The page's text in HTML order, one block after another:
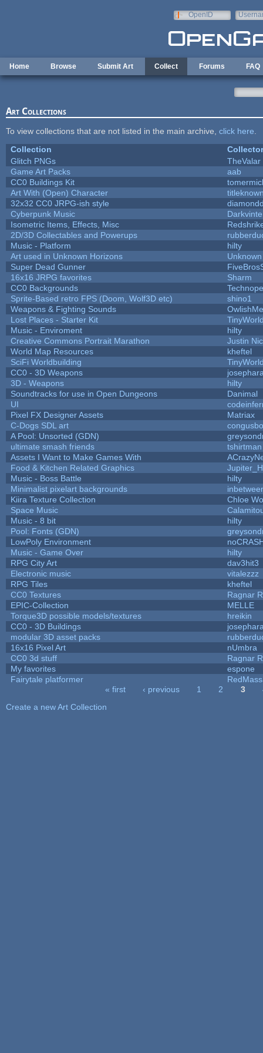
OpenID
Home Browse Submit Art Collect Forums FAQ
Art Collections
To view collections that are not listed in the main archive, click here
Collection
Collector
Glitch PNGs
TheValar
Game Art Packs
aab
CC0 Buildings Kit
Art With (Open) Character
32x32 CC0 JRPG-ish style
Cyberpunk Music
Isometric Items, Effects, Misc
2D/3D Collectables and Powerups
Music - Platform
hilty
Art used in Unknown Horizons
Super Dead Gunner
16x16 JRPG favorites
Sharm
CC0 Backgrounds
Sprite-Based retro FPS (Doom, Wolf3D etc)
shino1
Weapons & Fighting Sounds
Lost Places - Starter Kit
Music - Enviroment
hilty
Creative Commons Portrait Marathon
Justin
World Map Resources
kheftel
SciFi Worldbuilding
CC0 - 3D Weapons
3D - Weapons
hilty
Soundtracks for use in Open Dungeons
Danimal
UI
Pixel FX Designer Assets
Matriax
C-Dogs SDL art
A Pool: Unsorted (GDN)
ultimate smash friends
tshirtman
Assets I Want to Make Games With
Food & Kitchen Related Graphics
Music - Boss Battle
hilty
Minimalist pixelart backgrounds
Kiira Texture Collection
Chloe
Space Music
Music - 8 bit
hilty
Pool: Fonts (GDN)
LowPoly Environment
Music - Game Over
hilty
RPG City Art
dav3hit3
Electronic music
vitalezzz
RPG Tiles
kheftel
CC0 Textures
Ragnar
EPIC-Collection
MELLE
Torque3D possible models/textures
hreikin
CC0 - 3D Buildings
modular 3D asset packs
16x16 Pixel Art
nUmbra
CC0 3d stuff
Ragnar
My favorites
espone
Fairytale platformer
« first ‹ previous 1 2 3
Create a new Art Collection